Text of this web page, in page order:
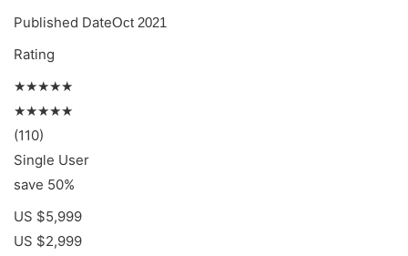
Published DateOct 2021
Rating
★★★★★
★★★★★
(110)
Single User
save 50%
US $5,999
US $2,999